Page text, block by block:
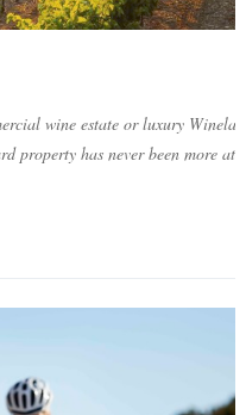
wine estate or luxury
property has never been more